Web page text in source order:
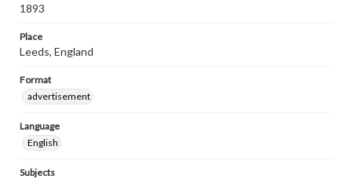
1893
Place
Leeds, England
Format
advertisement
Language
English
Subjects